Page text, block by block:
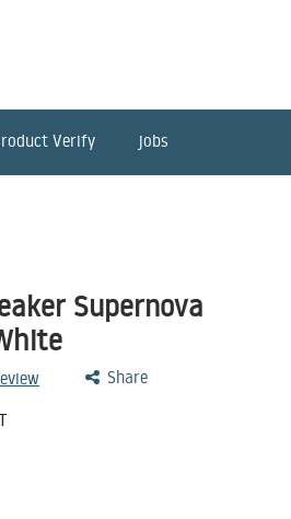
Verify jobs
Supernova
Share